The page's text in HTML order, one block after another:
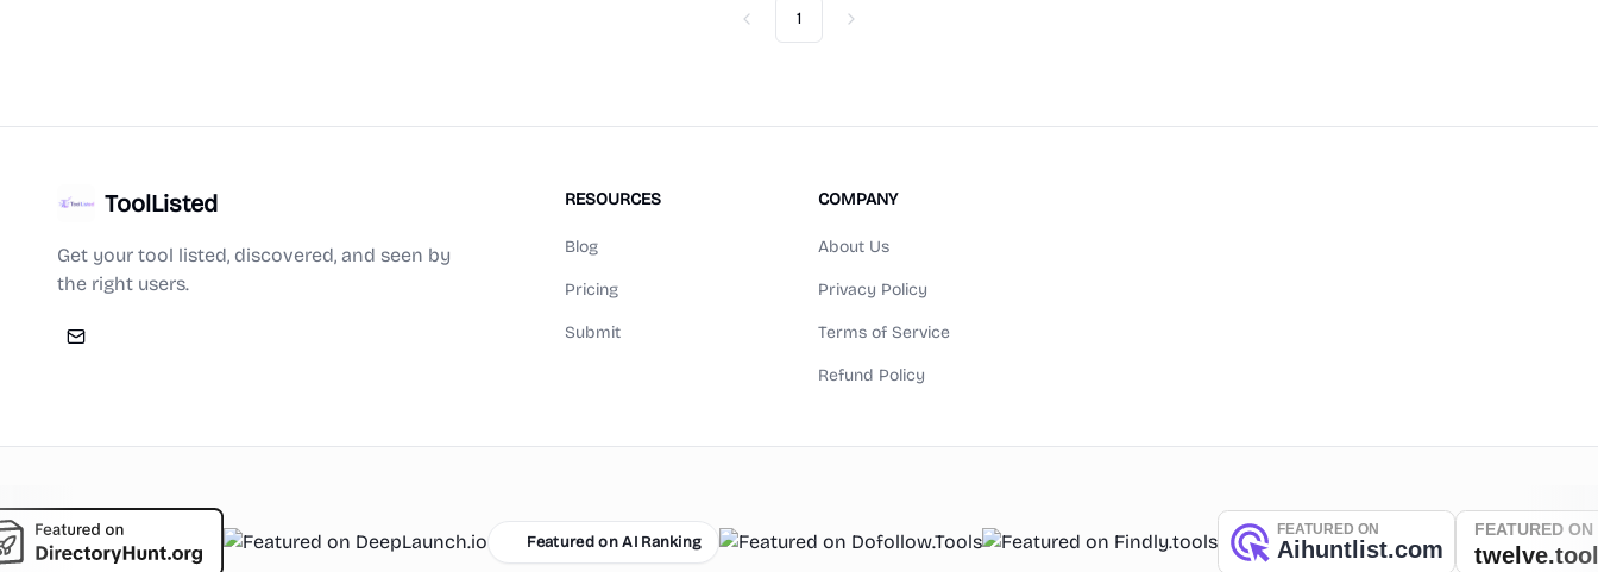
Previous
1 Next
ToolListed
Get your tool listed, discovered, and seen by
the right users.
RESOURCES
Blog
Pricing
Submit
COMPANY
About Us
Privacy Policy
Terms of Service
Refund Policy
Featured on AI Ranking